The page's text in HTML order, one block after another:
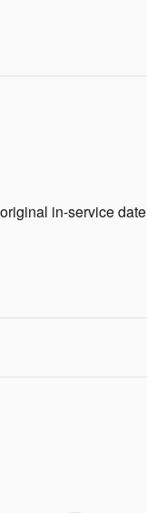
in-service date